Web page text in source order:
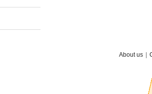
About us